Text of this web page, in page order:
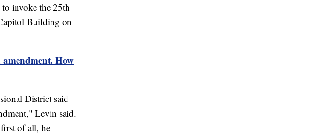
invoke the 25th
Building on
How
District said
Levin said.
of all, he